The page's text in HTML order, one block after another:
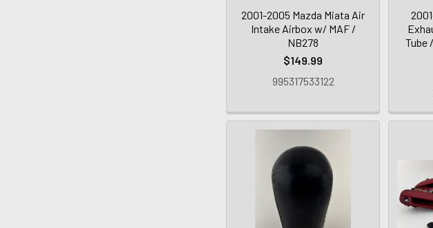
2001-2005 Mazda Miata Air
Intake Airbox w/ MAF /
NB278
$149.99
995317533122
Tube